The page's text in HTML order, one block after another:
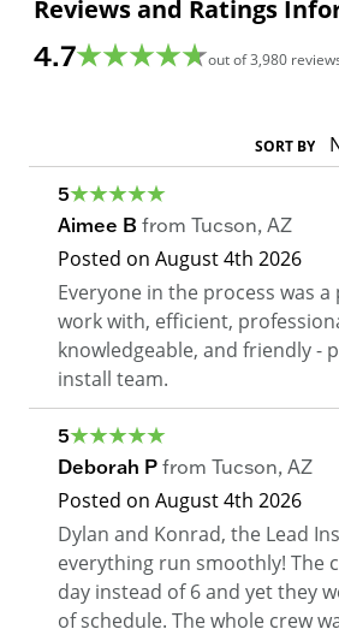
Reviews and Ratings
4.7 out of3,980
SORT BY
5
Aimee B from Tucson, AZ
Posted on August 4th 2026
Everyone in the process was
work with, efficient,
knowledgeable, and friendly -
install team.
5
Deborah P from Tucson, AZ
Posted on August 4th 2026
Dylan and Konrad, the Lead
everything run smoothly! The
day instead of 6 and yet they
of schedule. The whole crew